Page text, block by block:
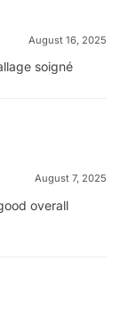
August 16, 2025
soigné
August 7, 2025
overall